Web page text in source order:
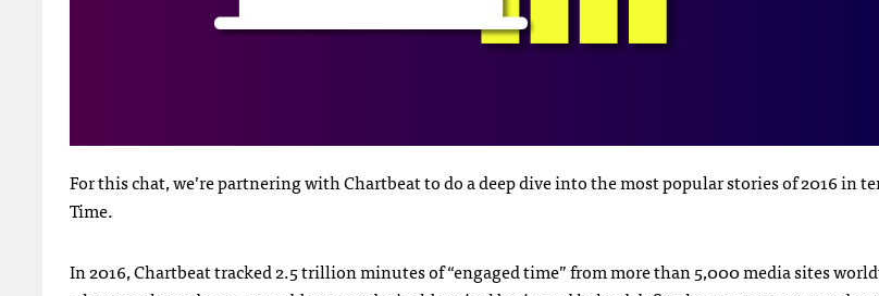
For this chat, we’re partnering with Chartbeat to do a deep dive into the most popular stories of 2016 in
Time.
In 2016, Chartbeat tracked 2.5 trillion minutes of “engaged time” from more than 5,000 media sites